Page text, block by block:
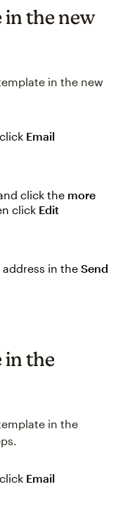
the new
in the new
Email
click the more
click Edit
in the Send
in the
in the
Email